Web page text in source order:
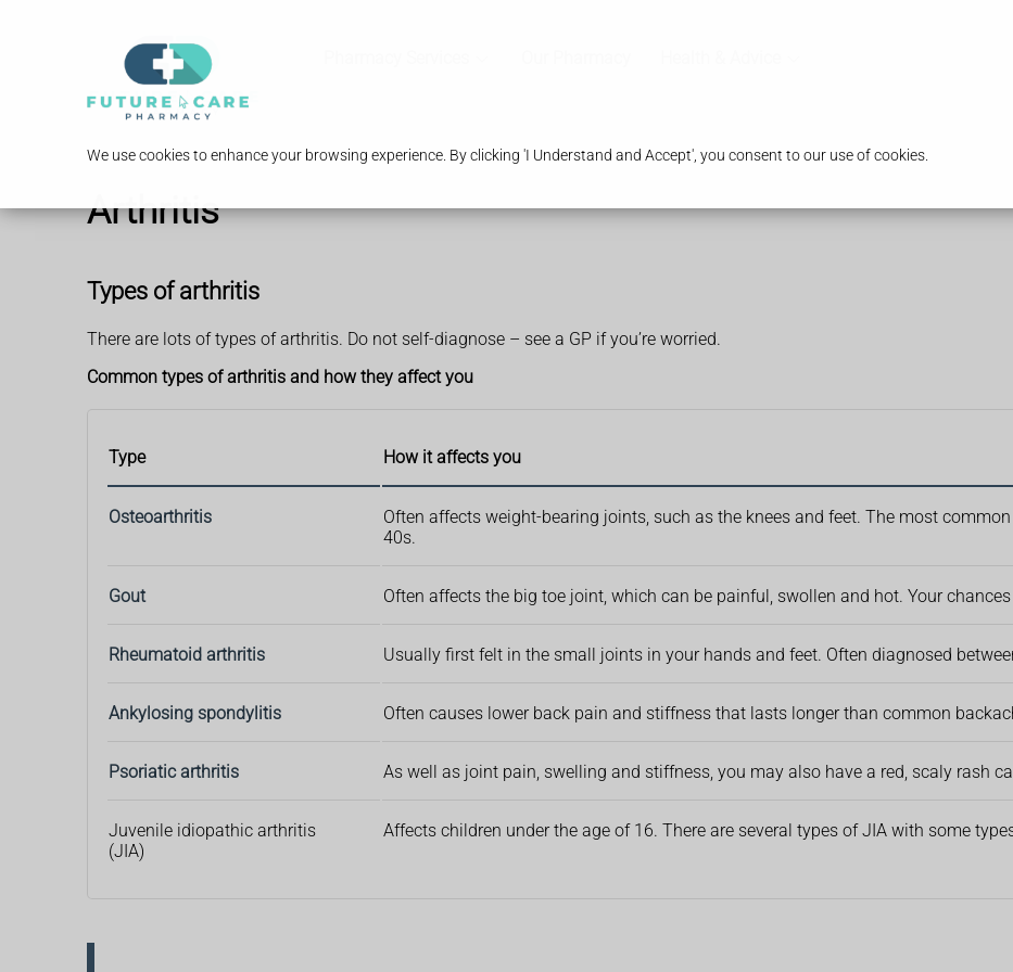
We use cookies to enhance your browsing experience. By clicking 'I Understand and Accept', you consent to our use of cookies.
Arthritis
Types of arthritis
There are lots of types of arthritis. Do not self-diagnose – see a GP if you’re worried.
Common types of arthritis and how they affect you
Type How it affects you
Osteoarthritis
Often affects weight-bearing joints, such as the knees and feet. The most
40s.
Gout Often affects the big toe joint, which can be painful, swollen and hot. Your
Rheumatoid arthritis Usually first felt in the small joints in your hands and feet. Often diagnosed
Ankylosing spondylitis Often causes lower back pain and stiffness that lasts longer than common
Psoriatic arthritis As well as joint pain, swelling and stiffness, you may also have a red, scaly rash
Juvenile idiopathic arthritis
(JIA)
Affects children under the age of 16. There are several types of JIA with some